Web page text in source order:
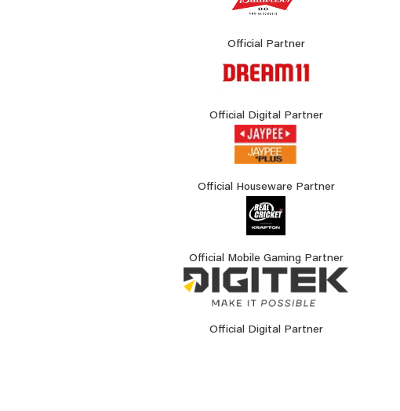
Official Partner
Official Digital Partner
Official Houseware Partner
Official Mobile Gaming Partner
Official Digital Partner